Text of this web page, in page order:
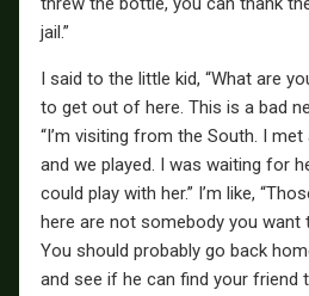
jail.”
I said to the little kid, “What are
to get out of here. This is a bad
“I’m visiting from the South. I
and we played. I was waiting for
could play with her.” I’m like,
here are not somebody you want
You should probably go back
and see if he can find your friend